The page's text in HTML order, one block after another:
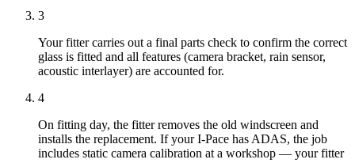
3
Your fitter carries out a final parts check to confirm the correct
glass is fitted and all features (camera bracket, rain sensor,
acoustic interlayer) are accounted for.
4
On fitting day, the fitter removes the old windscreen and
installs the replacement. If your I-Pace has ADAS, the job
includes static camera calibration at a workshop — your fitter